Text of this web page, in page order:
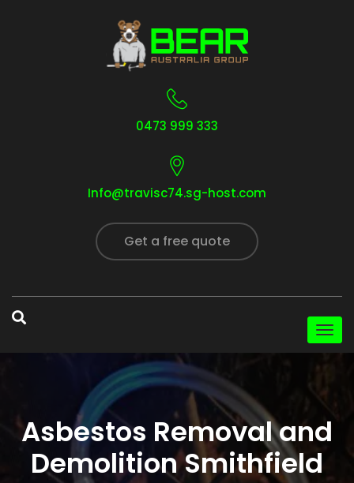
0473 999 333
Info@travisc74.sg-host.com
Get a free quote
Asbestos Removal and
Demolition Smithfield